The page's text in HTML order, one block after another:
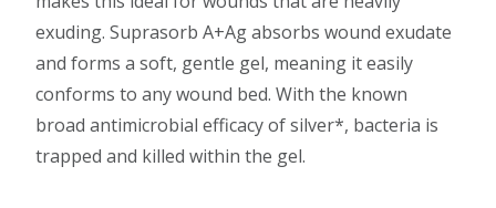
exuding. Suprasorb A+Ag absorbs wound exudate
and forms a soft, gentle gel, meaning it easily
conforms to any wound bed. With the known
broad antimicrobial efficacy of silver*, bacteria is
trapped and killed within the gel.